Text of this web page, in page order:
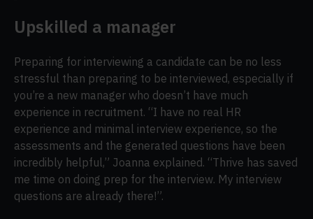
Upskilled a manager
Preparing for interviewing a candidate can be no less
stressful than preparing to be interviewed, especially if
you’re a new manager who doesn’t have much
experience in recruitment. “I have no real HR
experience and minimal interview experience, so the
assessments and the generated questions have been
incredibly helpful,” Joanna explained. “Thrive has saved
me time on doing prep for the interview. My interview
questions are already there!”.